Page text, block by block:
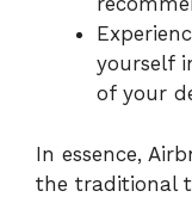
yourself
of your
In essence,
the traditional